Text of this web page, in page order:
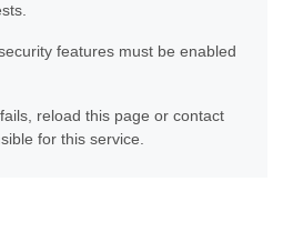
features must be enabled
reload this page or contact
for this service.